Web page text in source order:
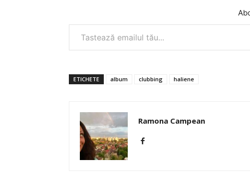
Tastează emailul tău...
ETICHETE album clubbing haliene
Ramona Campean